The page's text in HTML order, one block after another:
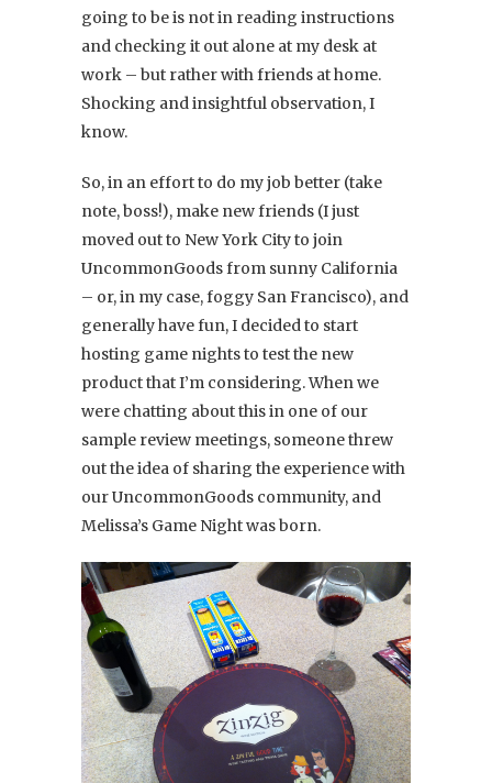
going to be is not in reading instructions
and checking it out alone at my desk at
work – but rather with friends at home.
Shocking and insightful observation, I
know.
So, in an effort to do my job better (take
note, boss!), make new friends (I just
moved out to New York City to join
UncommonGoods from sunny California
– or, in my case, foggy San Francisco), and
generally have fun, I decided to start
hosting game nights to test the new
product that I’m considering. When we
were chatting about this in one of our
sample review meetings, someone threw
out the idea of sharing the experience with
our UncommonGoods community, and
Melissa’s Game Night was born.